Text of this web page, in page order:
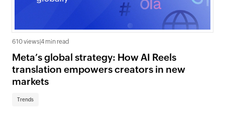
610 views 4 min read
Meta’s global strategy: How AI Reels
translation empowers creators in new
markets
Trends